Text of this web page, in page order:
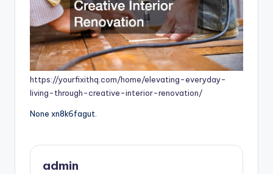
https://yourfixithq.com/home/elevating-everyday-
living-through-creative-interior-renovation/
None xn8k6fagut.
admin